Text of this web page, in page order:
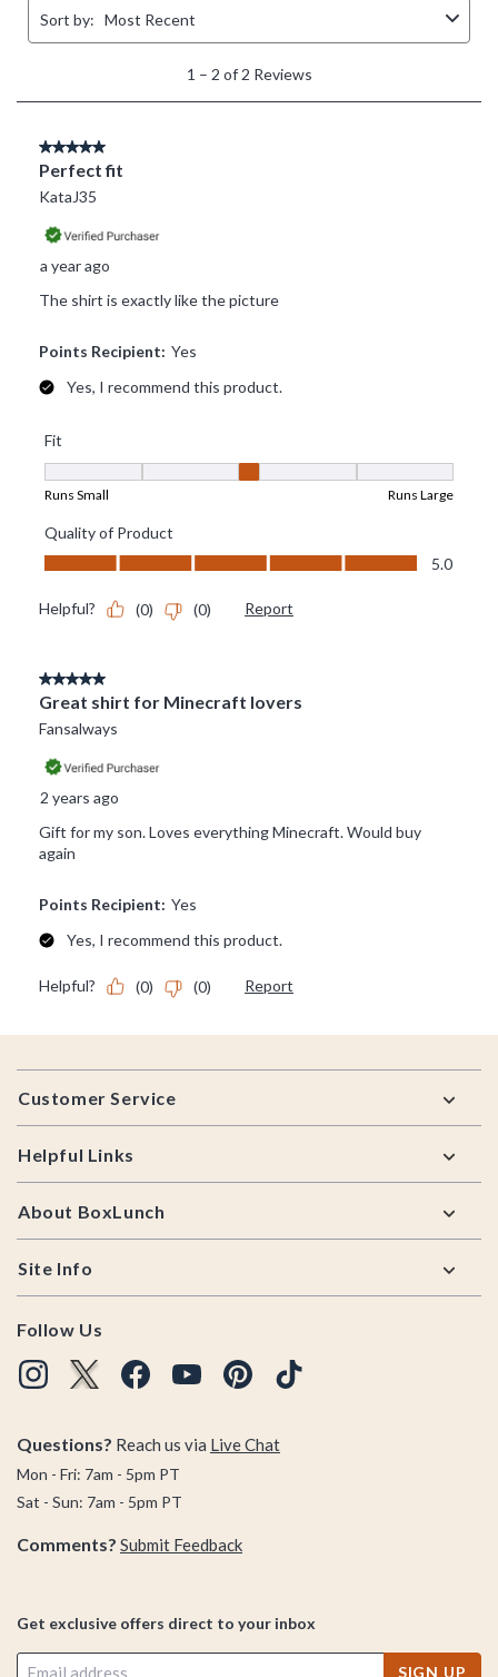
Footer
Customer Service
Helpful Links
About BoxLunch
Site Info
Follow Us
Questions? Reach us via Live Chat
Mon - Fri: 7am - 5pm PT
Sat - Sun: 7am - 5pm PT
Comments? Submit Feedback
Get exclusive offers direct to your inbox
SIGN UP